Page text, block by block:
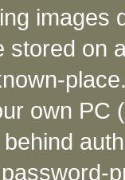
images
stored on
own PC